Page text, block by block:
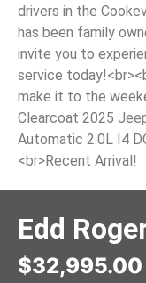
drivers in the
has been family
invite you to
service
make it to the
Clearcoat 2025
Automatic 2.0L I4
<br>Recent Arrival!
Edd
$32,995.00